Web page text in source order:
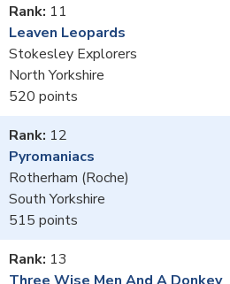
11
Leaven Leopards
Stokesley Explorers
North Yorkshire
520
12
Pyromaniacs
Rotherham (Roche)
South Yorkshire
515
13